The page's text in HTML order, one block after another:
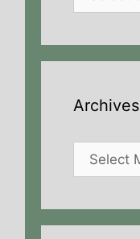
Archives
Archives